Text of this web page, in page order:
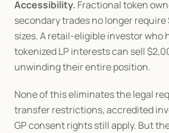
Accessibility. Fractional token
secondary trades no longer require
sizes. A retail-eligible investor who
tokenized LP interests can sell
unwinding their entire position.
None of this eliminates the legal
transfer restrictions, accredited
GP consent rights still apply. But